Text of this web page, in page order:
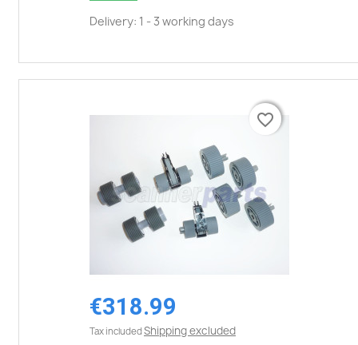
Delivery: 1 - 3 working days
€318.99
Tax included Shipping excluded
favorite_border
favorite_border